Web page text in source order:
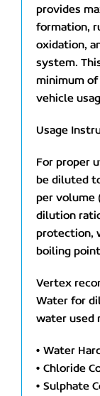
provides
formation,
oxidation,
system.
minimum
vehicle
Usage
For proper
be diluted
per volume
dilution
protection,
boiling point
Vertex
Water for
water used
• Water
• Chloride
• Sulphate